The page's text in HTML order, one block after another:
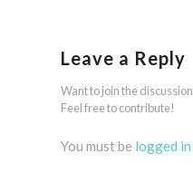
Leave a Reply
Want to join the
Feel free to contribute!
You must be logged in